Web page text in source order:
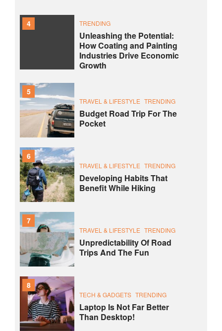
4 TRENDING
Unleashing the Potential:
How Coating and Painting
Industries Drive Economic
Growth
5
TRAVEL & LIFESTYLE TRENDING
Budget Road Trip For The
Pocket
6
TRAVEL & LIFESTYLE TRENDING
Developing Habits That
Benefit While Hiking
7
TRAVEL & LIFESTYLE TRENDING
Unpredictability Of Road
Trips And The Fun
8
TECH & GADGETS TRENDING
Laptop Is Not Far Better
Than Desktop!